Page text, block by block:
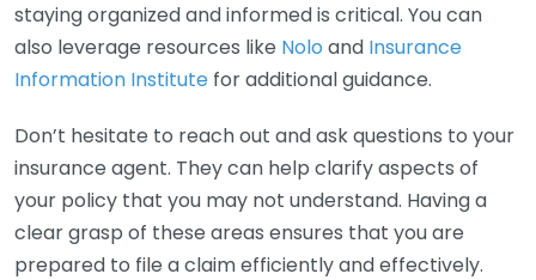
staying organized and informed is critical. You can
also leverage resources like Nolo and Insurance
Information Institute for additional guidance.
Don’t hesitate to reach out and ask questions to your
insurance agent. They can help clarify aspects of
your policy that you may not understand. Having a
clear grasp of these areas ensures that you are
prepared to file a claim efficiently and effectively.